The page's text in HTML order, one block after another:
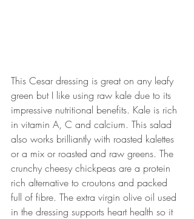
This Cesar dressing is great on any leafy
green but I like using raw kale due to its
impressive nutritional benefits. Kale is rich
in vitamin A, C and calcium. This salad
also works brilliantly with roasted kalettes
or a mix or roasted and raw greens. The
crunchy cheesy chickpeas are a protein
rich alternative to croutons and packed
full of fibre. The extra virgin olive oil used
in the dressing supports heart health so it